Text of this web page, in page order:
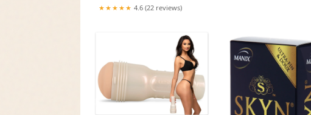
★★★★★ 4.6 (22 reviews)